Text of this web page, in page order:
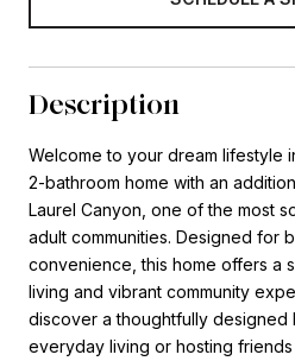
Description
Welcome to your dream lifestyle
2-bathroom home with an
Laurel Canyon, one of the most
adult communities. Designed for
convenience, this home offers a
living and vibrant community
discover a thoughtfully
everyday living or hosting